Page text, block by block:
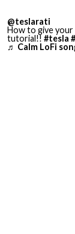
@teslarati
How to give your
tutorial!! #tesla
♬ Calm LoFi